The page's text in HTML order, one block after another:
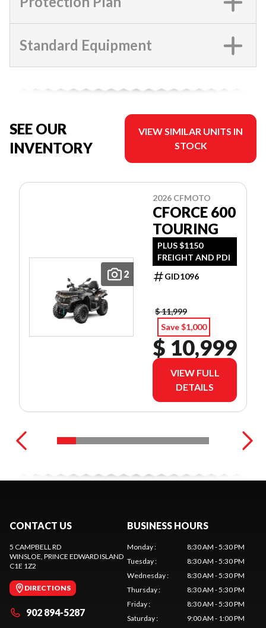
Standard Equipment
SEE OUR
INVENTORY
VIEW SIMILAR UNITS IN
STOCK
2
2026 CFMOTO
CFORCE 600
TOURING
PLUS $1150
FREIGHT AND PDI
GID1096
$ 11,999
Save $1,000
$ 10,999
VIEW FULL
DETAILS
CONTACT US
5 CAMPBELL RD
WINSLOE , PRINCE EDWARD ISLAND
C1E 1Z2
DIRECTIONS
902 894-5287
BUSINESS HOURS
Monday:
8:30 AM - 5:30 PM
Tuesday:
8:30 AM - 5:30 PM
Wednesday:
8:30 AM - 5:30 PM
Thursday:
8:30 AM - 5:30 PM
Friday:
8:30 AM - 5:30 PM
Saturday:
9:00 AM - 1:00 PM